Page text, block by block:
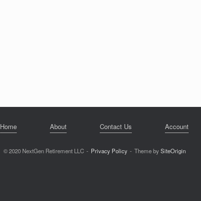
Home About Contact Us Account
© 2020 NextGen Retirement LLC Privacy Policy Theme bySiteOrigin